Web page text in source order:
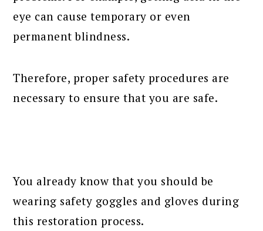
eye can cause temporary or even
permanent blindness.
Therefore, proper safety procedures are
necessary to ensure that you are safe.
You already know that you should be
wearing safety goggles and gloves during
this restoration process.